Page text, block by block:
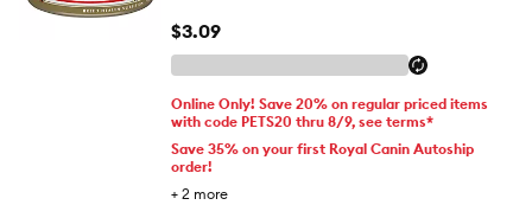
$3.09
Online Only! Save 20% on regular priced items
with code PETS20 thru 8/9, see terms*
Save 35% on your first Royal Canin Autoship
order!
+ 2 more